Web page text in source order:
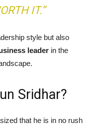
IT.”
style but also
leader in the
Sridhar?
that he is in no rush